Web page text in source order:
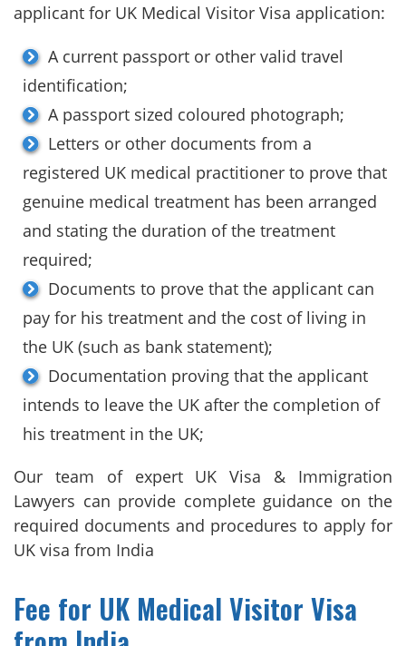
applicant for UK Medical Visitor Visa application:
A current passport or other valid travel
identification;
A passport sized coloured photograph;
Letters or other documents from a
registered UK medical practitioner to prove that
genuine medical treatment has been arranged
and stating the duration of the treatment
required;
Documents to prove that the applicant can
pay for his treatment and the cost of living in
the UK (such as bank statement);
Documentation proving that the applicant
intends to leave the UK after the completion of
his treatment in the UK;
Our team of expert UK Visa & Immigration
Lawyers can provide complete guidance on the
required documents and procedures to apply for
UK visa from India
Fee for UK Medical Visitor Visa